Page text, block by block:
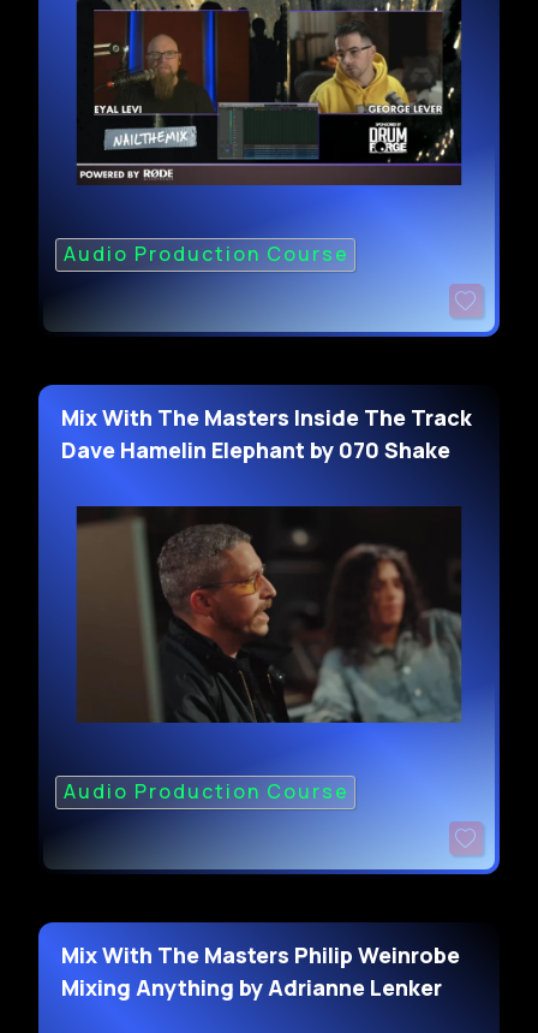
Audio Production Course
Mix With The Masters Inside The Track
Dave Hamelin Elephant by 070 Shake
Audio Production Course
Mix With The Masters Philip Weinrobe
Mixing Anything by Adrianne Lenker